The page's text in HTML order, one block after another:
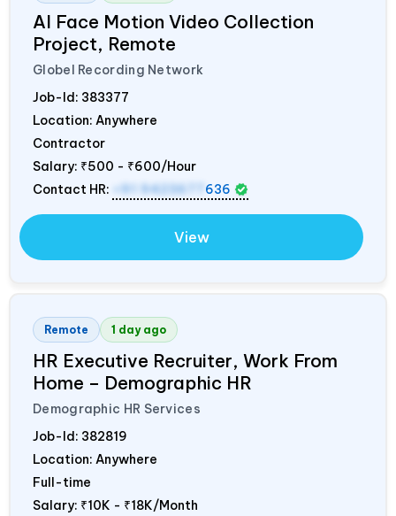
AI Face Motion Video Collection
Project, Remote
Globel Recording Network
Job-Id: 383377
Location: Anywhere
Contractor
Salary: ₹500 - ₹600/Hour
Contact HR:
+91 9423677 636
View
Remote 1 day ago
HR Executive Recruiter, Work From
Home – Demographic HR
Demographic HR Services
Job-Id: 382819
Location: Anywhere
Full-time
Salary: ₹10K - ₹18K/Month